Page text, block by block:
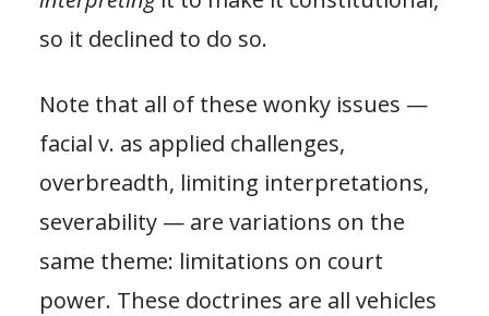
so it declined to do so.
Note that all of these wonky issues —
facial v. as applied challenges,
overbreadth, limiting interpretations,
severability — are variations on the
same theme: limitations on court
power. These doctrines are all vehicles